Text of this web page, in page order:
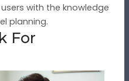
with the knowledge
planning.
For